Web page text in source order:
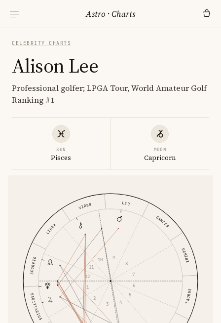
Astro ·Charts
CELEBRITY CHARTS
Alison Lee
Professional golfer; LPGA Tour, World Amateur Golf
Ranking #1
SUN
Pisces
MOON
Capricorn
TAURUS
GEMINI
CANCER
LEO
VIRGO
LIBRA
SCORPIO
SAGITTARIUS
1
2
3 4
5
6
7
8
9
10
11
12